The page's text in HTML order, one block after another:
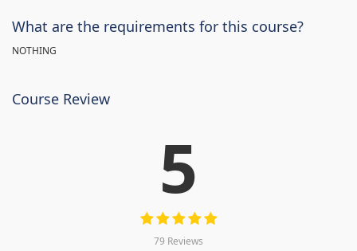
What are the requirements for this course?
NOTHING
Course Review
5
79 Reviews